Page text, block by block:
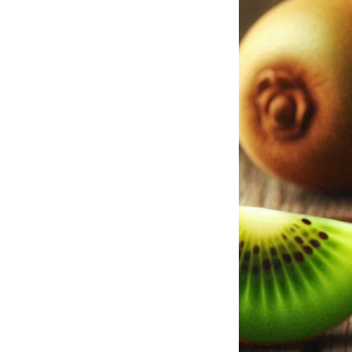
misuse,
compliance
data and oil
finite natural
extraction; data,